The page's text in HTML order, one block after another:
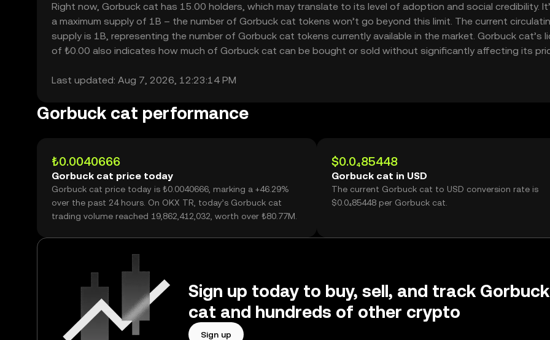
Right now, Gorbuck cat has 15.00 holders, which may translate to its level of adoption and social credibility.
a maximum supply of 1B – the number of Gorbuck cat tokens won’t go beyond this limit. The current
supply is 1B, representing the number of Gorbuck cat tokens currently available in the market. Gorbuck cat’s
of ₺0.00 also indicates how much of Gorbuck cat can be bought or sold without significantly affecting its
Last updated: Aug 7, 2026, 12:23:14 PM
Gorbuck cat performance
₺0.0040666
Gorbuck cat price today
Gorbuck cat price today is ₺0.0040666, marking a +46.29%
over the past 24 hours. On OKX TR, today’s Gorbuck cat
trading volume reached 19,862,412,032, worth over ₺80.77M.
$0.0₄85448
Gorbuck cat in USD
The current Gorbuck cat to USD conversion rate is
$0.0₄85448 per Gorbuck cat.
Sign up today to buy, sell, and track Gorbuck
cat and hundreds of other crypto
Sign up